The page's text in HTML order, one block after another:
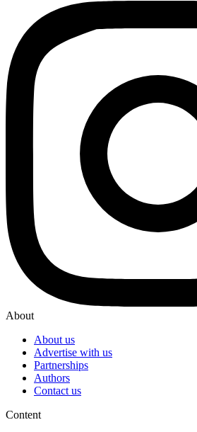
About
About us
Advertise with us
Partnerships
Authors
Contact us
Content